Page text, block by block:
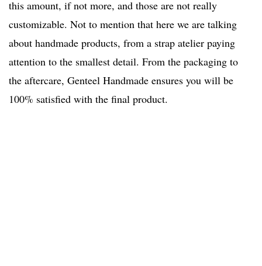
this amount, if not more, and those are not really
customizable. Not to mention that here we are talking
about handmade products, from a strap atelier paying
attention to the smallest detail. From the packaging to
the aftercare, Genteel Handmade ensures you will be
100% satisfied with the final product.